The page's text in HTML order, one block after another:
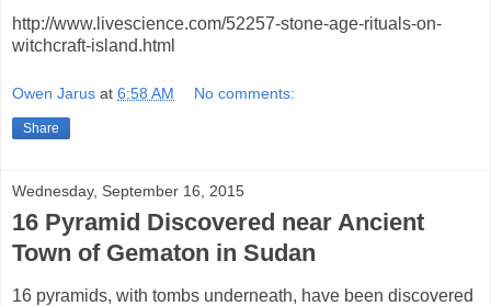
http://www.livescience.com/52257-stone-age-rituals-on-
witchcraft-island.html
Owen Jarus at 6:58 AM No comments:
Share
Wednesday, September 16, 2015
16 Pyramid Discovered near Ancient
Town of Gematon in Sudan
16 pyramids, with tombs underneath, have been discovered